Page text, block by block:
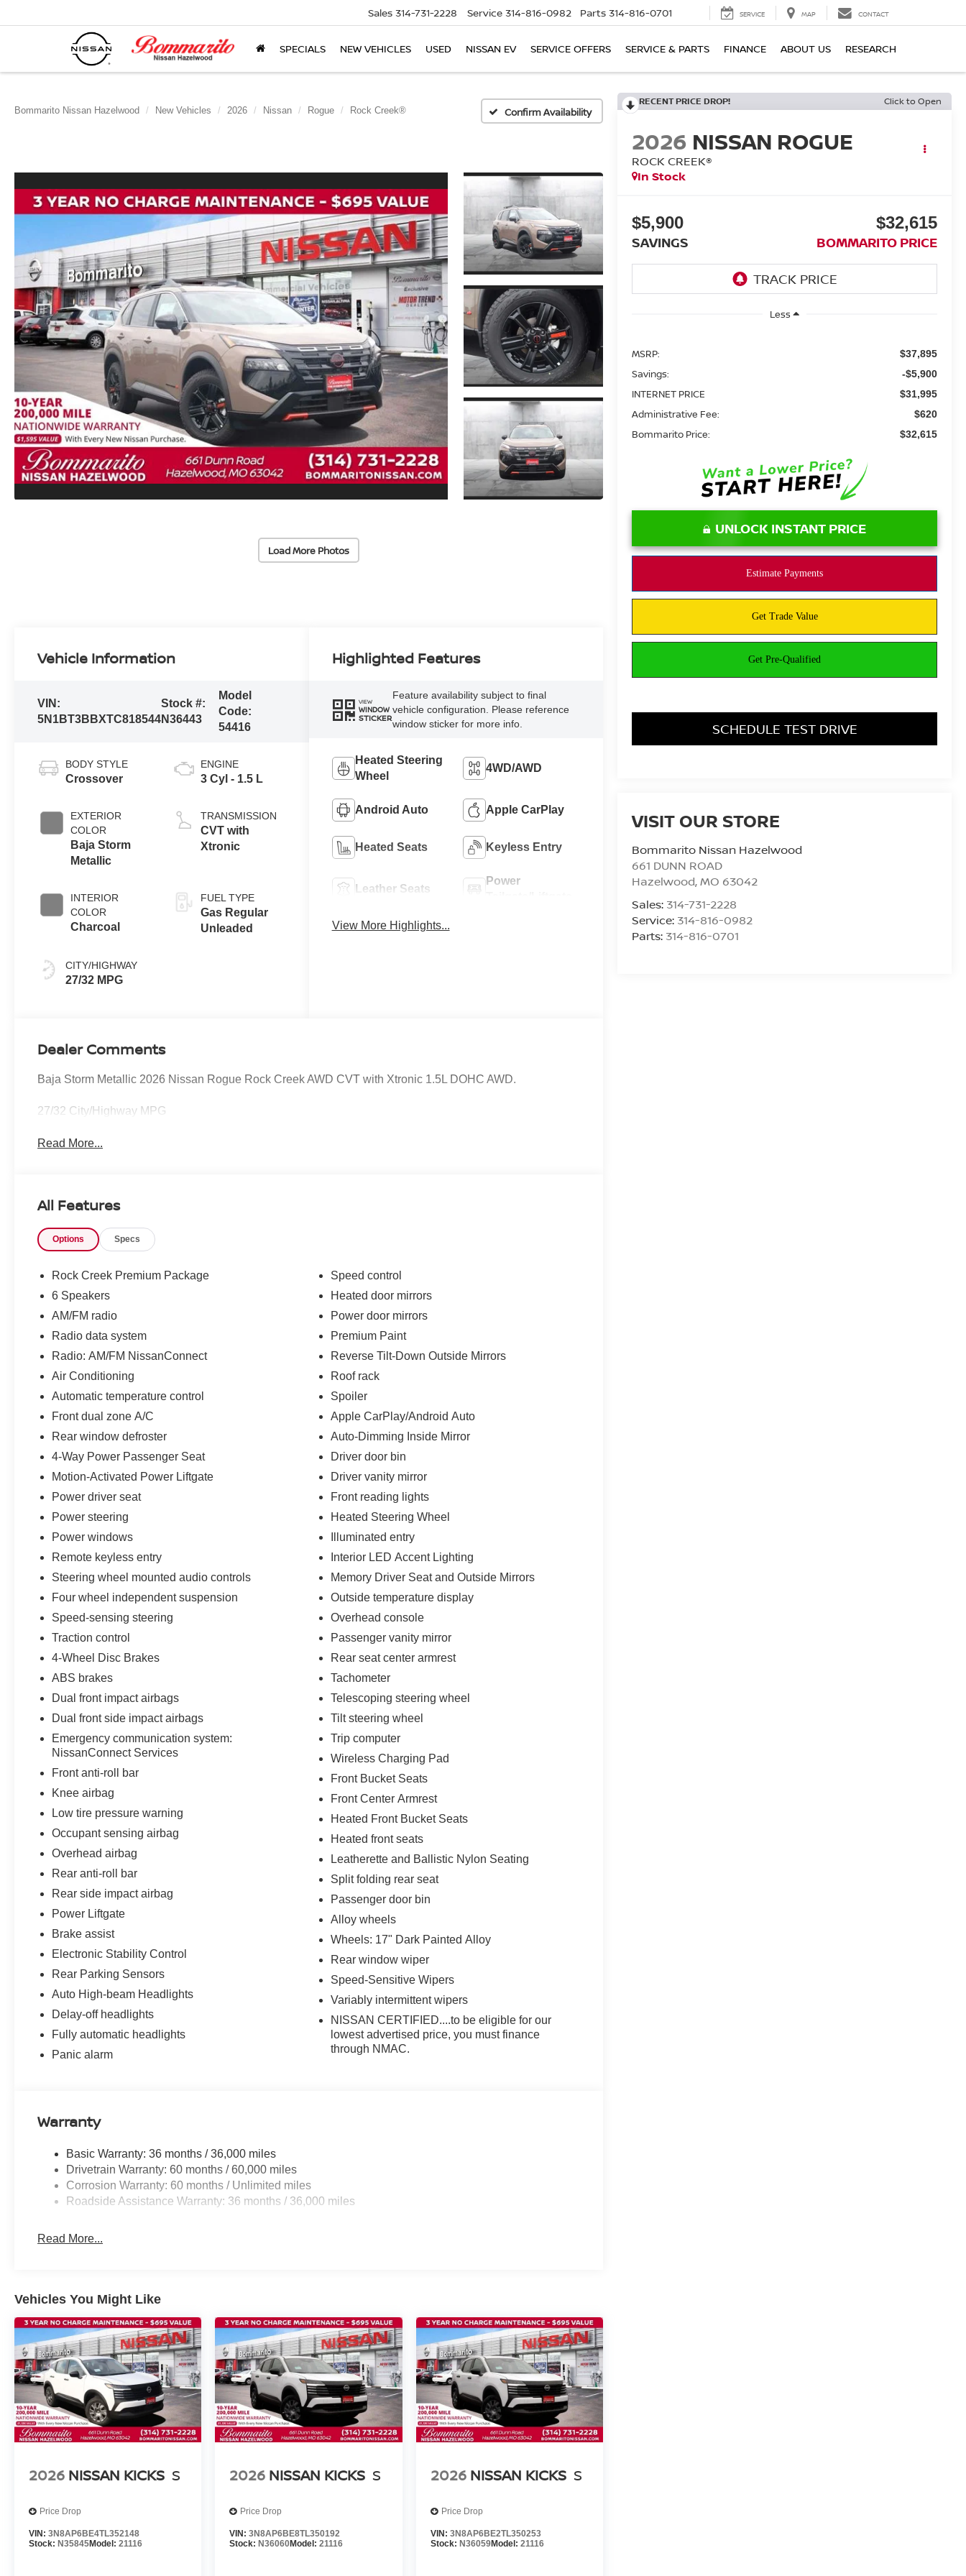
Sales 314-731-2228 Service 314-816-0982 Parts 314-816-0701 SERVICE MAP CONTACT
SPECIALS NEW VEHICLES USED NISSAN EV SERVICE OFFERS SERVICE & PARTS FINANCE ABOUT US RESEARCH
Bommarito Nissan Hazelwood New Vehicles 2026 Nissan Rogue Rock Creek® Confirm Availability
Load More Photos
RECENT PRICE DROP! Click to Open
2026 NISSAN ROGUE
ROCK CREEK®
In Stock
$5,900
SAVINGS
$32,615
BOMMARITO PRICE
Less
MSRP: $37,895
Savings: -$5,900
INTERNET PRICE $31,995
Administrative Fee: $620
Bommarito Price: $32,615
UNLOCK INSTANT PRICE
SCHEDULE TEST DRIVE
VISIT OUR STORE
Bommarito Nissan Hazelwood
661 DUNN ROAD
Hazelwood,MO 63042
Sales: 314-731-2228
Service: 314-816-0982
Parts: 314-816-0701
Vehicle Information
VIN:
5N1BT3BBXTC818544
Stock #:
N36443
Model
Code:
54416
BODY STYLE
Crossover
EXTERIOR
COLOR
Baja Storm
Metallic
INTERIOR
COLOR
Charcoal
CITY/HIGHWAY
27/32 MPG
ENGINE
3 Cyl - 1.5 L
TRANSMISSION
CVT with
Xtronic
FUEL TYPE
Gas Regular
Unleaded
Highlighted Features
VIEW
WINDOW
STICKER
Feature availability subject to final
vehicle configuration. Please reference
window sticker for more info.
Heated Steering
Wheel
4WD/AWD
Android Auto Apple CarPlay
Heated Seats Keyless Entry
Leather Seats
Power
View More Highlights...
Dealer Comments
Baja Storm Metallic 2026 Nissan Rogue Rock Creek AWD CVT with Xtronic 1.5L DOHC AWD.
27/32 City/Highway MPG
Read More...
All Features
Options Specs
Rock Creek Premium Package
6 Speakers
AM/FM radio
Radio data system
Radio: AM/FM NissanConnect
Air Conditioning
Automatic temperature control
Front dual zone A/C
Rear window defroster
4-Way Power Passenger Seat
Motion-Activated Power Liftgate
Power driver seat
Power steering
Power windows
Remote keyless entry
Steering wheel mounted audio controls
Four wheel independent suspension
Speed-sensing steering
Traction control
4-Wheel Disc Brakes
ABS brakes
Dual front impact airbags
Dual front side impact airbags
Emergency communication system:
NissanConnect Services
Front anti-roll bar
Knee airbag
Low tire pressure warning
Occupant sensing airbag
Overhead airbag
Rear anti-roll bar
Rear side impact airbag
Power Liftgate
Brake assist
Electronic Stability Control
Rear Parking Sensors
Auto High-beam Headlights
Delay-off headlights
Fully automatic headlights
Panic alarm
Speed control
Heated door mirrors
Power door mirrors
Premium Paint
Reverse Tilt-Down Outside Mirrors
Roof rack
Spoiler
Apple CarPlay/Android Auto
Auto-Dimming Inside Mirror
Driver door bin
Driver vanity mirror
Front reading lights
Heated Steering Wheel
Illuminated entry
Interior LED Accent Lighting
Memory Driver Seat and Outside Mirrors
Outside temperature display
Overhead console
Passenger vanity mirror
Rear seat center armrest
Tachometer
Telescoping steering wheel
Tilt steering wheel
Trip computer
Wireless Charging Pad
Front Bucket Seats
Front Center Armrest
Heated Front Bucket Seats
Heated front seats
Leatherette and Ballistic Nylon Seating
Split folding rear seat
Passenger door bin
Alloy wheels
Wheels: 17" Dark Painted Alloy
Rear window wiper
Speed-Sensitive Wipers
Variably intermittent wipers
NISSAN CERTIFIED....to be eligible for our
lowest advertised price, you must finance
through NMAC.
Warranty
Basic Warranty: 36 months / 36,000 miles
Drivetrain Warranty: 60 months / 60,000 miles
Corrosion Warranty: 60 months / Unlimited miles
Roadside Assistance Warranty: 36 months / 36,000 miles
Read More...
Vehicles You Might Like
2026 NISSAN KICKS S
Price Drop
VIN: 3N8AP6BE4TL352148
Stock: N35845Model: 21116
2026 NISSAN KICKS S
Price Drop
VIN:3N8AP6BE8TL350192
Stock:N36060Model:21116
2026 NISSAN KICKS S
Price Drop
VIN: 3N8AP6BE2TL350253
Stock: N36059Model: 21116